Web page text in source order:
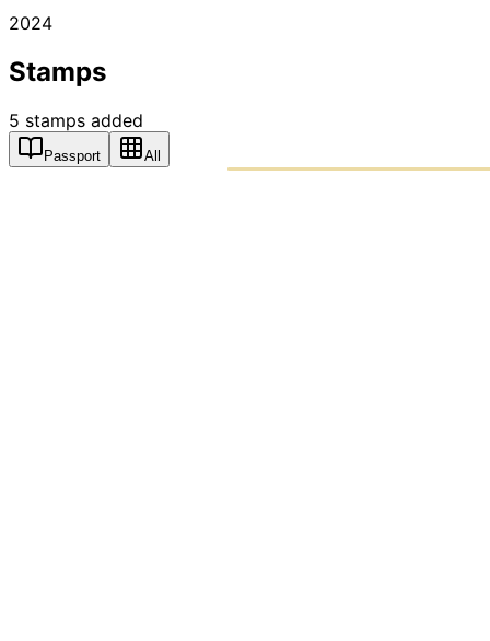
2024
Stamps
5 stamps added
Passport All